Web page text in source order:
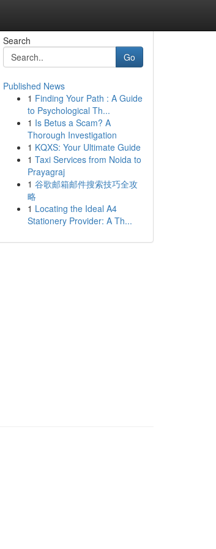
Search
Go
Published News
1 Finding Your Path : A Guide
to Psychological Th...
1 Is Betus a Scam? A
Thorough Investigation
1 KQXS: Your Ultimate Guide
1 Taxi Services from Noida to
Prayagraj
1 谷歌邮箱邮件搜索技巧全攻
略
1 Locating the Ideal A4
Stationery Provider: A Th...